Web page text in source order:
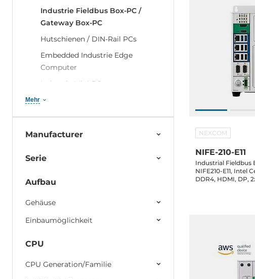
Industrie Fieldbus Box-PC /
Gateway Box-PC
Hutschienen / DIN-Rail PCs
Embedded Industrie Edge
Computer
Industrie Mini-PCs
Embedded PCs mit
Embedded-PCs für Transport und
und KI Accelerator
Compact Network Security
Mehr
Manufacturer
Serie
Aufbau
Gehäuse
Einbaumöglichkeit
CPU
CPU Generation/Familie
NEXCOM
NIFE-210-E11
Industrial Fieldbus
NIFE210-E11, Intel
DDR4, HDMI, DP,